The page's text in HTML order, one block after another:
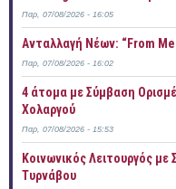
Παρ, 07/08/2026 - 16:05
Ανταλλαγή Νέων: “From
Παρ, 07/08/2026 - 16:02
4 άτομα με Σύμβαση
Χολαργού
Παρ, 07/08/2026 - 15:53
Κοινωνικός Λειτουργός
Τυρνάβου